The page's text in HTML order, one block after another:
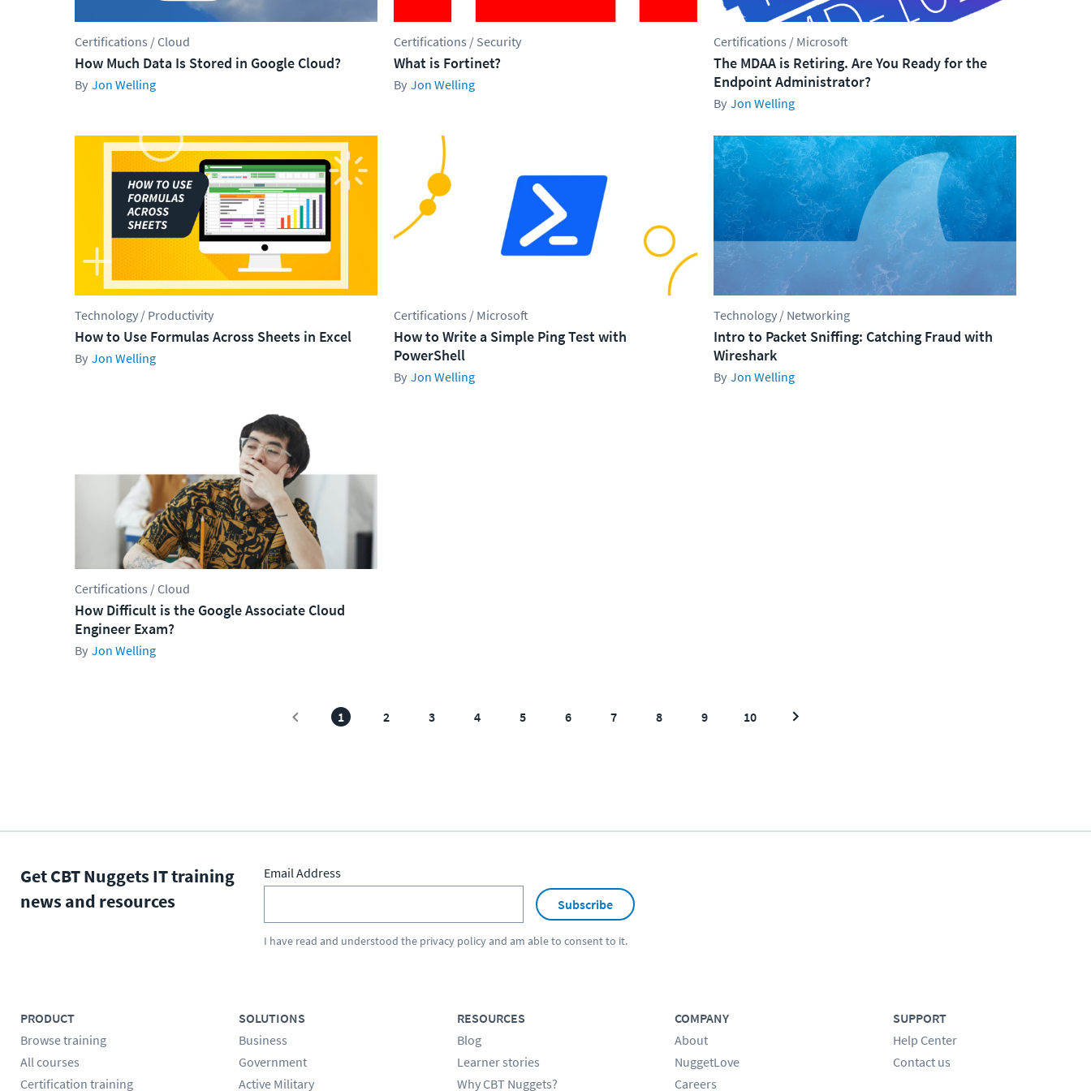
Certifications / Cloud
How Much Data Is Stored in Google Cloud?
Jon Welling
Certifications / Security
What is Fortinet?
Jon Welling
Certifications / Microsoft
The MDAA is Retiring. Are You Ready for the
Endpoint Administrator?
Jon Welling
Technology / Productivity
How to Use Formulas Across Sheets in Excel
Jon Welling
Certifications / Microsoft
How to Write a Simple Ping Test with
PowerShell
Jon Welling
Technology / Networking
Intro to Packet Sniffing: Catching Fraud with
Wireshark
Jon Welling
Certifications / Cloud
How Difficult is the Google Associate Cloud
Engineer Exam?
Jon Welling
1 2 3 4 5 6 7 8 9 10
Get CBT Nuggets IT training
news and resources
Email Address
Subscribe
I have read and understood the privacy policyand am able to consent to it.
PRODUCT
Browse training
All courses
Certification training
SOLUTIONS
Business
Government
Active Military
RESOURCES
Blog
Learner stories
Why CBT Nuggets?
COMPANY
About
NuggetLove
Careers
SUPPORT
Help Center
Contact us